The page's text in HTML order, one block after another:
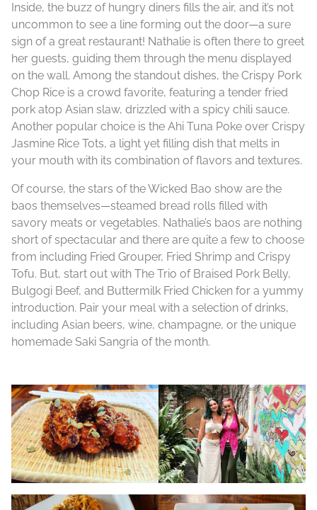
Inside, the buzz of hungry diners fills the air, and it’s not
uncommon to see a line forming out the door—a sure
sign of a great restaurant! Nathalie is often there to greet
her guests, guiding them through the menu displayed
on the wall. Among the standout dishes, the Crispy Pork
Chop Rice is a crowd favorite, featuring a tender fried
pork atop Asian slaw, drizzled with a spicy chili sauce.
Another popular choice is the Ahi Tuna Poke over Crispy
Jasmine Rice Tots, a light yet filling dish that melts in
your mouth with its combination of flavors and textures.
Of course, the stars of the Wicked Bao show are the
baos themselves—steamed bread rolls filled with
savory meats or vegetables. Nathalie’s baos are nothing
short of spectacular and there are quite a few to choose
from including Fried Grouper, Fried Shrimp and Crispy
Tofu. But, start out with The Trio of Braised Pork Belly,
Bulgogi Beef, and Buttermilk Fried Chicken for a yummy
introduction. Pair your meal with a selection of drinks,
including Asian beers, wine, champagne, or the unique
homemade Saki Sangria of the month.